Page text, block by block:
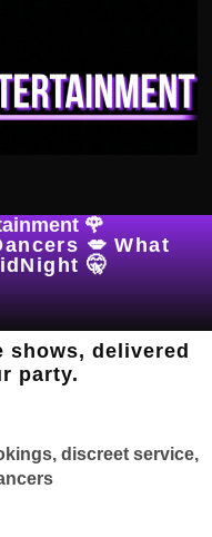
🌹
💋 What
🤫
shows, delivered
party.
discreet service,